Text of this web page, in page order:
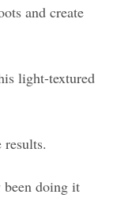
and create
light-textured
been doing it